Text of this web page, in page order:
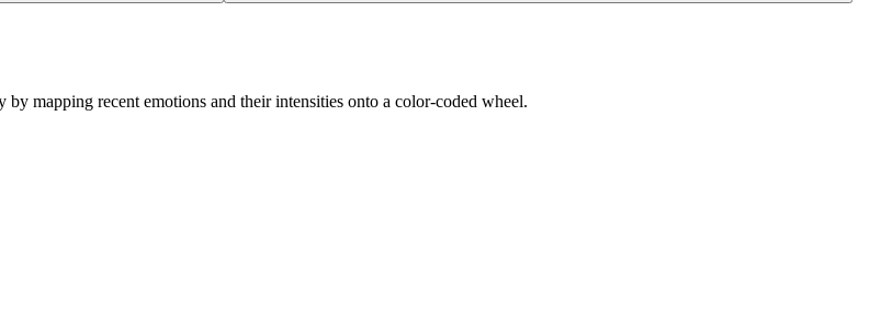
mapping recent emotions and their intensities onto a color-coded wheel.